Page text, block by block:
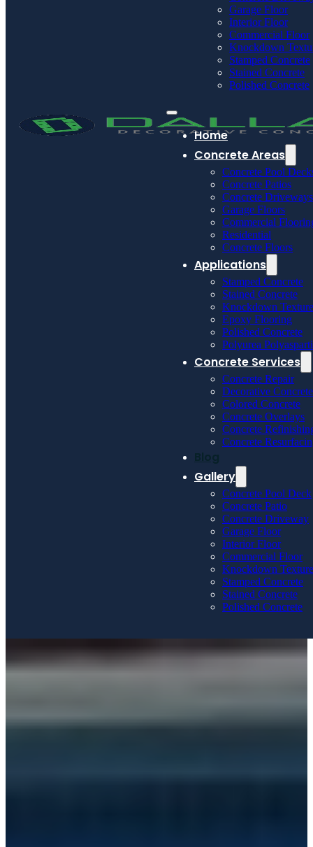
Garage Floor
Interior Floor
Commercial Floor
Knockdown
Stamped Concrete
Stained Concrete
Polished Concrete
Home
Concrete Areas
Concrete Pool
Concrete Patios
Concrete Driveways
Garage Floors
Commercial
Residential
Concrete Floors
Applications
Stamped Concrete
Stained Concrete
Knockdown Texture
Epoxy Flooring
Polished Concrete
Polyurea
Concrete Services
Concrete Repair
Decorative Concrete
Colored Concrete
Concrete Overlays
Concrete
Concrete
Blog
Gallery
Concrete Pool Deck
Concrete Patio
Concrete Driveway
Garage Floor
Interior Floor
Commercial Floor
Knockdown Texture
Stamped Concrete
Stained Concrete
Polished Concrete